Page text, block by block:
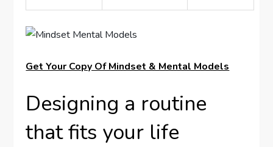
Get Your Copy Of Mindset & Mental Models
Designing a routine
that fits your life